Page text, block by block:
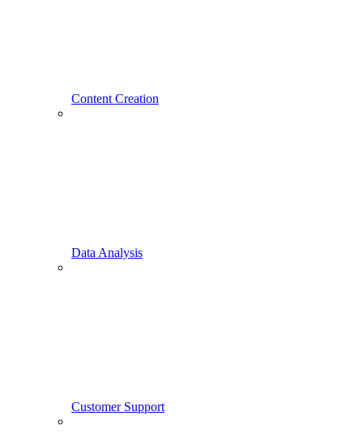
Content Creation
Data Analysis
Customer Support